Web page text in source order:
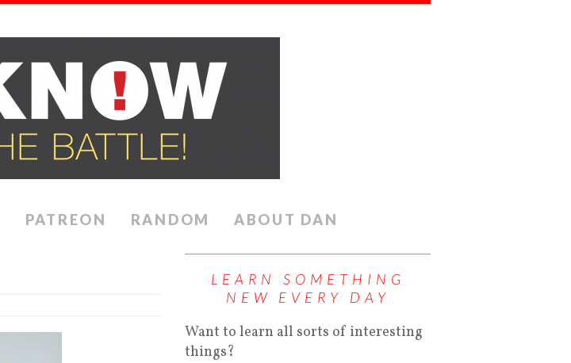
PATREON RANDOM ABOUT DAN
LEARN SOMETHING
NEW EVERY DAY
Want to learn all sorts of interesting
things?